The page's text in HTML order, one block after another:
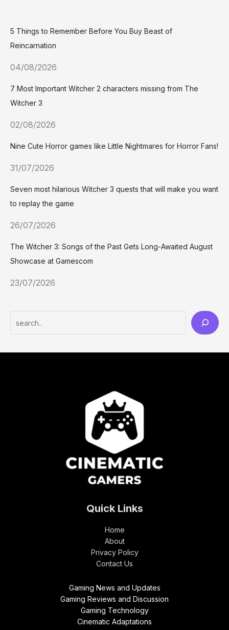
5 Things to Remember Before You Buy Beast of
Reincarnation
04/08/2026
7 Most Important Witcher 2 characters missing from The
Witcher 3
02/08/2026
Nine Cute Horror games like Little Nightmares for Horror Fans!
31/07/2026
Seven most hilarious Witcher 3 quests that will make you want
to replay the game
26/07/2026
The Witcher 3: Songs of the Past Gets Long-Awaited August
Showcase at Gamescom
23/07/2026
Quick Links
Home
About
Privacy Policy
Contact Us
Gaming News and Updates
Gaming Reviews and Discussion
Gaming Technology
Cinematic Adaptations